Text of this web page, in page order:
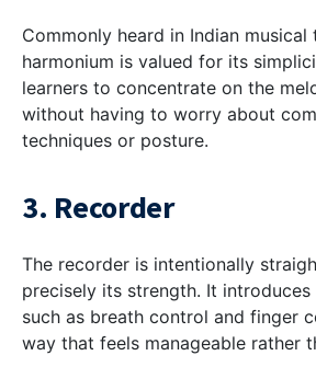
Commonly heard in Indian
harmonium is valued for its
learners to concentrate on the
without having to worry about
techniques or posture.
3. Recorder
The recorder is intentionally
precisely its strength. It introduces
such as breath control and finger
way that feels manageable rather